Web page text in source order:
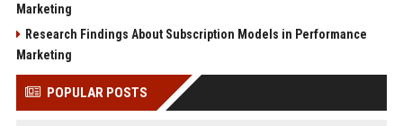
Marketing
Research Findings About Subscription Models in Performance
Marketing
POPULAR POSTS